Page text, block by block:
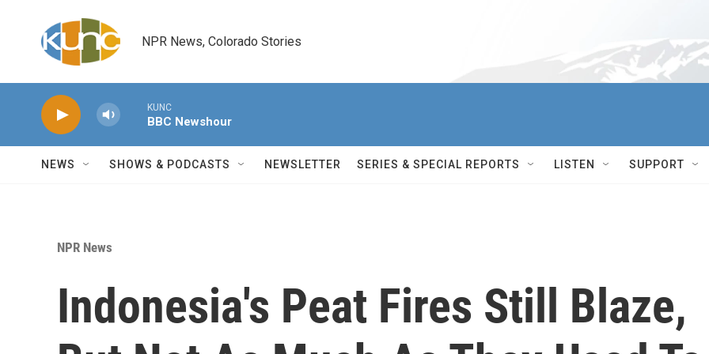
NPR News, Colorado Stories
KUNC
BBC Newshour
NEWS SHOWS & PODCASTS NEWSLETTER SERIES & SPECIAL REPORTS LISTEN SUPPORT
NPR News
Indonesia's Peat Fires Still Blaze,